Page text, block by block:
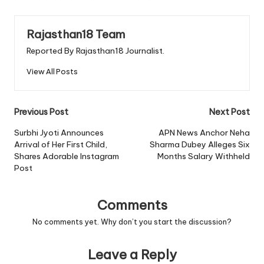
Rajasthan18 Team
Reported By Rajasthan18 Journalist.
View All Posts
Post
navigation
Previous Post
Surbhi Jyoti Announces
Arrival of Her First Child,
Shares Adorable Instagram
Post
Next Post
APN News Anchor Neha
Sharma Dubey Alleges Six
Months Salary Withheld
Comments
No comments yet. Why don’t you start the discussion?
Leave a Reply